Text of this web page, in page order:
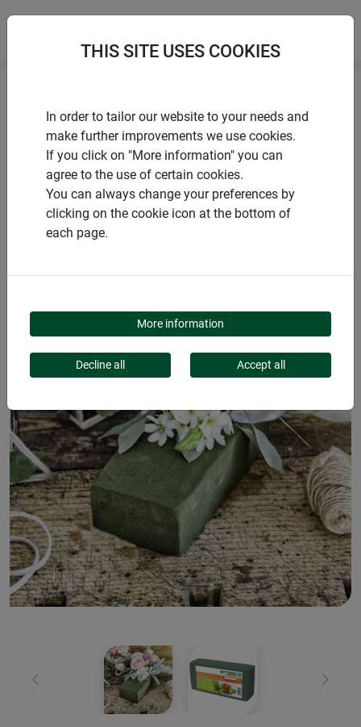
Gardening aids Floral foam
PRODUCTS
FLORAL FOAM
Previous Next
THIS SITE USES COOKIES
In order to tailor our website to your needs and
make further improvements we use cookies.
If you click on "More information" you can
agree to the use of certain cookies.
You can always change your preferences by
clicking on the cookie icon at the bottom of
each page.
More information
Decline all Accept all